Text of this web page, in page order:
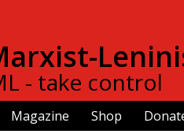
- take control
Magazine Shop